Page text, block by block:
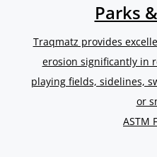
Parks
Traqmatz provides
erosion significantly in
playing fields, sidelines,
or
ASTM